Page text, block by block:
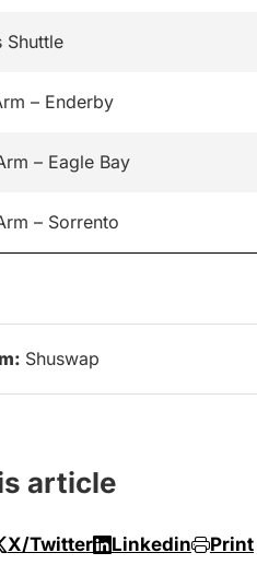
Shuttle
– Enderby
– Eagle Bay
– Sorrento
Shuswap
article
X/Twitter Linkedin Print